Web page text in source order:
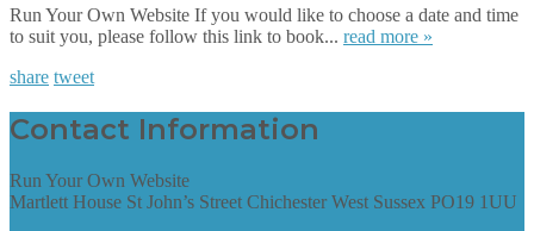
Run Your Own Website If you would like to choose a date and time
to suit you, please follow this link to book... read more »
share tweet
Contact Information
Run Your Own Website
Martlett House St John’s Street Chichester West Sussex PO19 1UU